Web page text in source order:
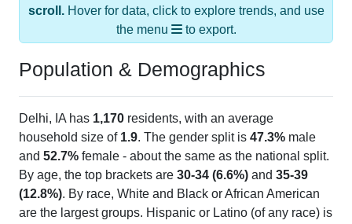
scroll.Hover for data, click to explore trends, and use
the menu
to export.
Population & Demographics
Delhi, IA has 1,170 residents, with an average
household size of 1.9. The gender split is 47.3% male
and 52.7% female - about the same as the national split.
By age, the top brackets are 30-34 (6.6%) and 35-39
(12.8%). By race, White and Black or African American
are the largest groups. Hispanic or Latino (of any race) is